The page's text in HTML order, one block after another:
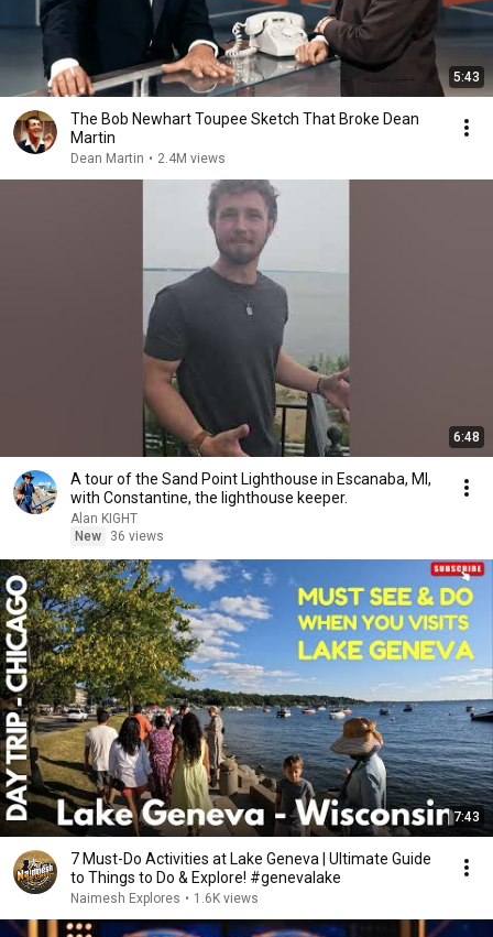
5:43
The Bob Newhart Toupee Sketch That Broke Dean
Martin
Dean Martin • 2.4M views
6:48
A tour of the Sand Point Lighthouse in Escanaba, MI,
with Constantine, the lighthouse keeper.
Alan KIGHT
New
36 views
7:43
7 Must-Do Activities at Lake Geneva | Ultimate Guide
to Things to Do & Explore! #genevalake
Naimesh Explores • 1.6K views